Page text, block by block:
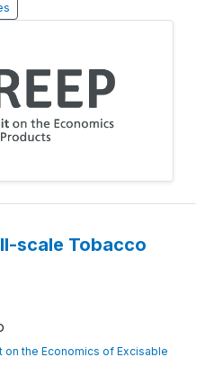
scale Tobacco
on the Economics of Excisable